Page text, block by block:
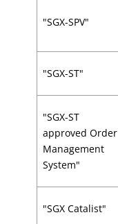
"SGX-SPV"
"SGX-ST"
"SGX-ST
approved Order
Management
System"
"SGX Catalist"